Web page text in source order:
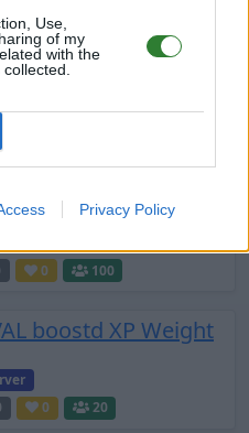
Use,
of my
with the
Privacy Policy
0
0 100
boostd XP Weight
0 20